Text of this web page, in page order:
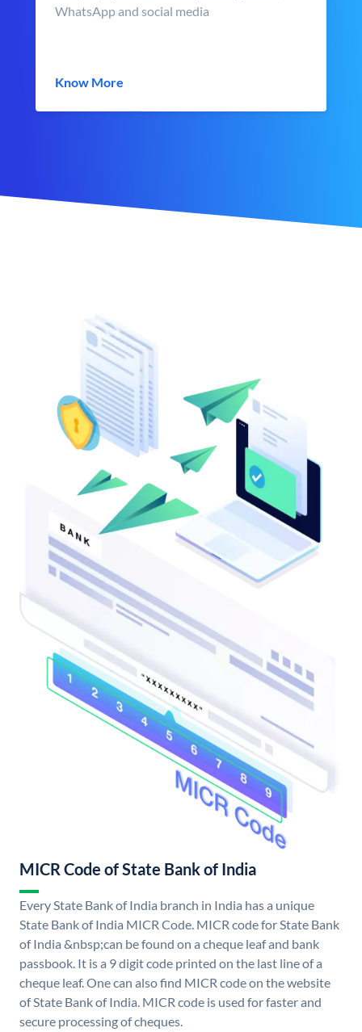
WhatsApp and social media
Know More
MICR Code of State Bank of India
Every State Bank of India branch in India has a unique
State Bank of India MICR Code. MICR code for State Bank
of India &nbsp;can be found on a cheque leaf and bank
passbook. It is a 9 digit code printed on the last line of a
cheque leaf. One can also find MICR code on the website
of State Bank of India. MICR code is used for faster and
secure processing of cheques.